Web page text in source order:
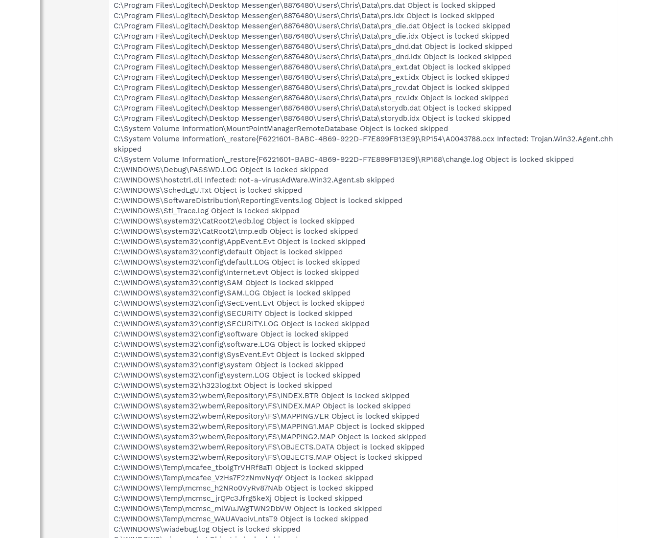
C:\Program Files\Logitech\Desktop Messenger\8876480\Users\Chris\Data\prs.dat Object is locked skipped
C:\Program Files\Logitech\Desktop Messenger\8876480\Users\Chris\Data\prs.idx Object is locked skipped
C:\Program Files\Logitech\Desktop Messenger\8876480\Users\Chris\Data\prs_die.dat Object is locked skipped
C:\Program Files\Logitech\Desktop Messenger\8876480\Users\Chris\Data\prs_die.idx Object is locked skipped
C:\Program Files\Logitech\Desktop Messenger\8876480\Users\Chris\Data\prs_dnd.dat Object is locked skipped
C:\Program Files\Logitech\Desktop Messenger\8876480\Users\Chris\Data\prs_dnd.idx Object is locked skipped
C:\Program Files\Logitech\Desktop Messenger\8876480\Users\Chris\Data\prs_ext.dat Object is locked skipped
C:\Program Files\Logitech\Desktop Messenger\8876480\Users\Chris\Data\prs_ext.idx Object is locked skipped
C:\Program Files\Logitech\Desktop Messenger\8876480\Users\Chris\Data\prs_rcv.dat Object is locked skipped
C:\Program Files\Logitech\Desktop Messenger\8876480\Users\Chris\Data\prs_rcv.idx Object is locked skipped
C:\Program Files\Logitech\Desktop Messenger\8876480\Users\Chris\Data\storydb.dat Object is locked skipped
C:\Program Files\Logitech\Desktop Messenger\8876480\Users\Chris\Data\storydb.idx Object is locked skipped
C:\System Volume Information\MountPointManagerRemoteDatabase Object is locked skipped
C:\System Volume Information\_restore{F6221601-BABC-4B69-922D-F7E899FB13E9}\RP154\A0043788.ocx Infected: Trojan.Win32.Agent.chh
skipped
C:\System Volume Information\_restore{F6221601-BABC-4B69-922D-F7E899FB13E9}\RP168\change.log Object is locked skipped
C:\WINDOWS\Debug\PASSWD.LOG Object is locked skipped
C:\WINDOWS\hostctrl.dll Infected: not-a-virus:AdWare.Win32.Agent.sb skipped
C:\WINDOWS\SchedLgU.Txt Object is locked skipped
C:\WINDOWS\SoftwareDistribution\ReportingEvents.log Object is locked skipped
C:\WINDOWS\Sti_Trace.log Object is locked skipped
C:\WINDOWS\system32\CatRoot2\edb.log Object is locked skipped
C:\WINDOWS\system32\CatRoot2\tmp.edb Object is locked skipped
C:\WINDOWS\system32\config\AppEvent.Evt Object is locked skipped
C:\WINDOWS\system32\config\default Object is locked skipped
C:\WINDOWS\system32\config\default.LOG Object is locked skipped
C:\WINDOWS\system32\config\Internet.evt Object is locked skipped
C:\WINDOWS\system32\config\SAM Object is locked skipped
C:\WINDOWS\system32\config\SAM.LOG Object is locked skipped
C:\WINDOWS\system32\config\SecEvent.Evt Object is locked skipped
C:\WINDOWS\system32\config\SECURITY Object is locked skipped
C:\WINDOWS\system32\config\SECURITY.LOG Object is locked skipped
C:\WINDOWS\system32\config\software Object is locked skipped
C:\WINDOWS\system32\config\software.LOG Object is locked skipped
C:\WINDOWS\system32\config\SysEvent.Evt Object is locked skipped
C:\WINDOWS\system32\config\system Object is locked skipped
C:\WINDOWS\system32\config\system.LOG Object is locked skipped
C:\WINDOWS\system32\h323log.txt Object is locked skipped
C:\WINDOWS\system32\wbem\Repository\FS\INDEX.BTR Object is locked skipped
C:\WINDOWS\system32\wbem\Repository\FS\INDEX.MAP Object is locked skipped
C:\WINDOWS\system32\wbem\Repository\FS\MAPPING.VER Object is locked skipped
C:\WINDOWS\system32\wbem\Repository\FS\MAPPING1.MAP Object is locked skipped
C:\WINDOWS\system32\wbem\Repository\FS\MAPPING2.MAP Object is locked skipped
C:\WINDOWS\system32\wbem\Repository\FS\OBJECTS.DATA Object is locked skipped
C:\WINDOWS\system32\wbem\Repository\FS\OBJECTS.MAP Object is locked skipped
C:\WINDOWS\Temp\mcafee_tbolgTrVHRf8aTI Object is locked skipped
C:\WINDOWS\Temp\mcafee_VzHs7F2zNmvNyqY Object is locked skipped
C:\WINDOWS\Temp\mcmsc_h2NRo0VyRv87NAb Object is locked skipped
C:\WINDOWS\Temp\mcmsc_jrQPc3Jfrg5keXj Object is locked skipped
C:\WINDOWS\Temp\mcmsc_mlWuJWgTWN2DbVW Object is locked skipped
C:\WINDOWS\Temp\mcmsc_WAUAVaoivLntsT9 Object is locked skipped
C:\WINDOWS\wiadebug.log Object is locked skipped